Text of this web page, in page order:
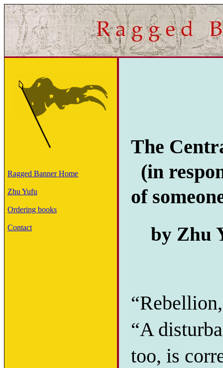
Ragged Banner Home
Zhu Yufu
Ordering books
Contact
The
(in
of
by Zhu
“A
too, is